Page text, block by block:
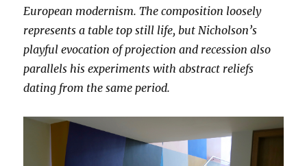
European modernism. The composition loosely
represents a table top still life, but Nicholson’s
playful evocation of projection and recession also
parallels his experiments with abstract reliefs
dating from the same period.